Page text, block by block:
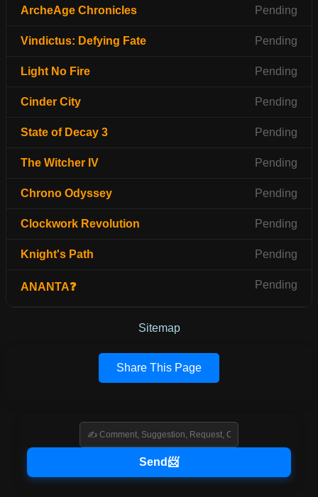
ArcheAge Chronicles Pending
Vindictus: Defying Fate Pending
Light No Fire Pending
Cinder City Pending
State of Decay 3 Pending
The Witcher IV Pending
Chrono Odyssey Pending
Clockwork Revolution Pending
Knight's Path Pending
ANANTA❓ Pending
Sitemap
Share This Page